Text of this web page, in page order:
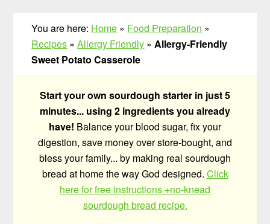
You are here: Home » Food Preparation »
Recipes »Allergy Friendly »Allergy-Friendly
Sweet Potato Casserole
Start your own sourdough starter in just 5
minutes... using 2 ingredients you already
have! Balance your blood sugar, fix your
digestion, save money over store-bought, and
bless your family... by making real sourdough
bread at home the way God designed. Click
here for free instructions +no-knead
sourdough bread recipe.